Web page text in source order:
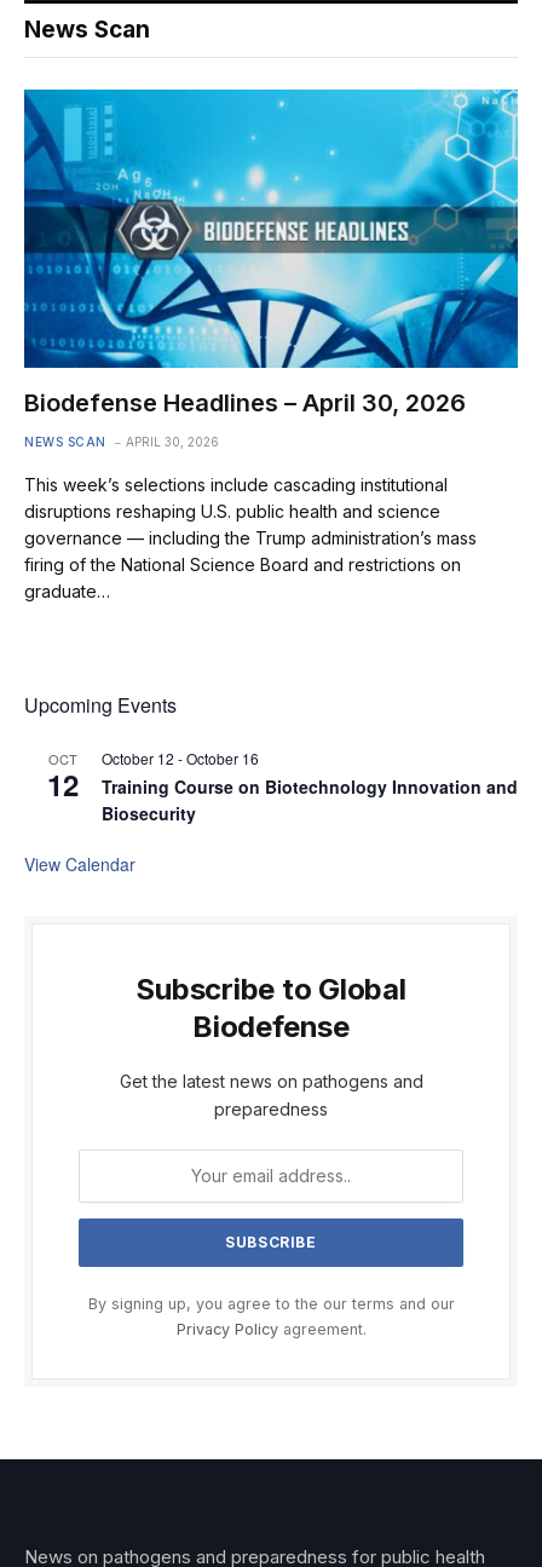
News Scan
Biodefense Headlines – April 30, 2026
NEWS SCAN APRIL 30, 2026
This week’s selections include cascading institutional
disruptions reshaping U.S. public health and science
governance — including the Trump administration’s mass
firing of the National Science Board and restrictions on
graduate…
Upcoming Events
OCT
12
October 12 -October 16
Training Course on Biotechnology Innovation and
Biosecurity
View Calendar
Subscribe to Global
Biodefense
Get the latest news on pathogens and
preparedness
By signing up, you agree to the our terms and our
Privacy Policyagreement.
News on pathogens and preparedness for public health